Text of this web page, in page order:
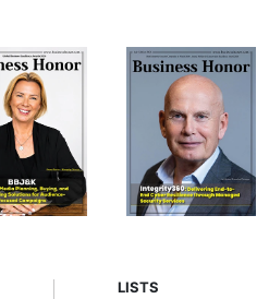
LISTS